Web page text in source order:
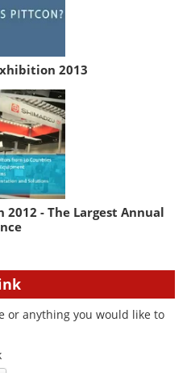
2013
- The Largest Annual
or anything you would like to